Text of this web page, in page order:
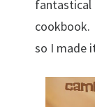
fantastical
cookbook.
so I made